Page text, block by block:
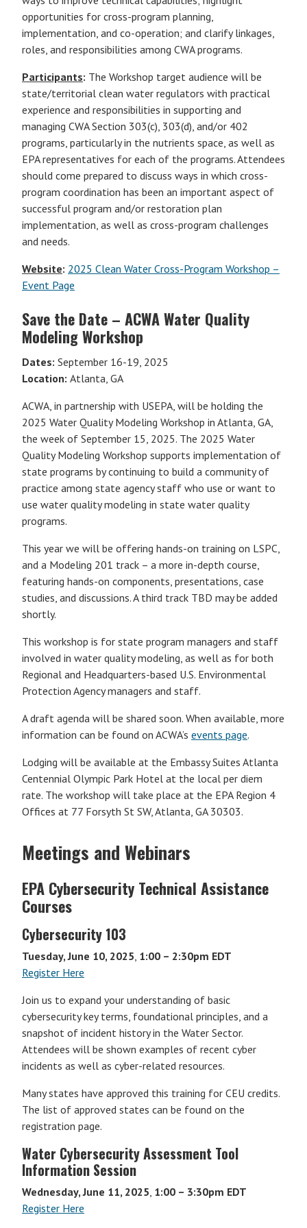
opportunities for cross-program planning,
implementation, and co-operation; and clarify linkages,
roles, and responsibilities among CWA programs.
Participants: The Workshop target audience will be
state/territorial clean water regulators with practical
experience and responsibilities in supporting and
managing CWA Section 303(c), 303(d), and/or 402
programs, particularly in the nutrients space, as well as
EPA representatives for each of the programs. Attendees
should come prepared to discuss ways in which cross-
program coordination has been an important aspect of
successful program and/or restoration plan
implementation, as well as cross-program challenges
and needs.
Website: 2025 Clean Water Cross-Program Workshop –
Event Page
Save the Date – ACWA Water Quality
Modeling Workshop
Dates: September 16-19, 2025
Location: Atlanta, GA
ACWA, in partnership with USEPA, will be holding the
2025 Water Quality Modeling Workshop in Atlanta, GA,
the week of September 15, 2025. The 2025 Water
Quality Modeling Workshop supports implementation of
state programs by continuing to build a community of
practice among state agency staff who use or want to
use water quality modeling in state water quality
programs.
This year we will be offering hands-on training on LSPC,
and a Modeling 201 track – a more in-depth course,
featuring hands-on components, presentations, case
studies, and discussions. A third track TBD may be added
shortly.
This workshop is for state program managers and staff
involved in water quality modeling, as well as for both
Regional and Headquarters-based U.S. Environmental
Protection Agency managers and staff.
A draft agenda will be shared soon. When available, more
information can be found on ACWA’s events page.
Lodging will be available at the Embassy Suites Atlanta
Centennial Olympic Park Hotel at the local per diem
rate. The workshop will take place at the EPA Region 4
Offices at 77 Forsyth St SW, Atlanta, GA 30303.
Meetings and Webinars
EPA Cybersecurity Technical Assistance
Courses
Cybersecurity 103
Tuesday, June 10, 2025, 1:00 – 2:30pm EDT
Register Here
Join us to expand your understanding of basic
cybersecurity key terms, foundational principles, and a
snapshot of incident history in the Water Sector.
Attendees will be shown examples of recent cyber
incidents as well as cyber-related resources.
Many states have approved this training for CEU credits.
The list of approved states can be found on the
registration page.
Water Cybersecurity Assessment Tool
Information Session
Wednesday, June 11, 2025, 1:00 – 3:30pm EDT
Register Here